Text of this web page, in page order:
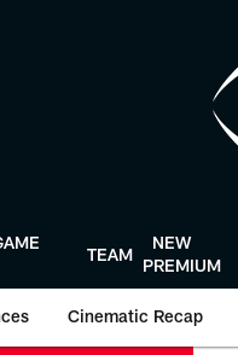
TEAM
NEW
PREMIUM
Cinematic Recap